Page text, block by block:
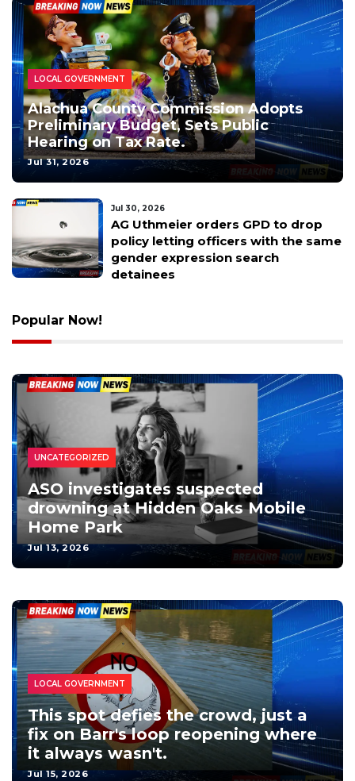
PUBLIC NOTICES
LOCAL GOVERNMENT
Alachua County Commission Adopts
Preliminary Budget, Sets Public
Hearing on Tax Rate.
Jul 31, 2026
Jul 30, 2026
Rescuers grab terrified ginger cat in
the middle of chaotic Florida
highway traffic
Popular Now!
UNCATEGORIZED
ASO investigates suspected
drowning at Hidden Oaks Mobile
Home Park
Jul 13, 2026
LOCAL GOVERNMENT
This spot defies the crowd, just a
fix on Barr's loop reopening where
it always wasn't.
Jul 15, 2026